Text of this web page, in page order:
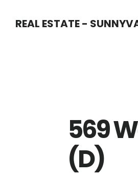
REAL ESTATE -
569
(D)